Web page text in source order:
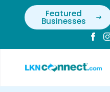
Featured
Businesses